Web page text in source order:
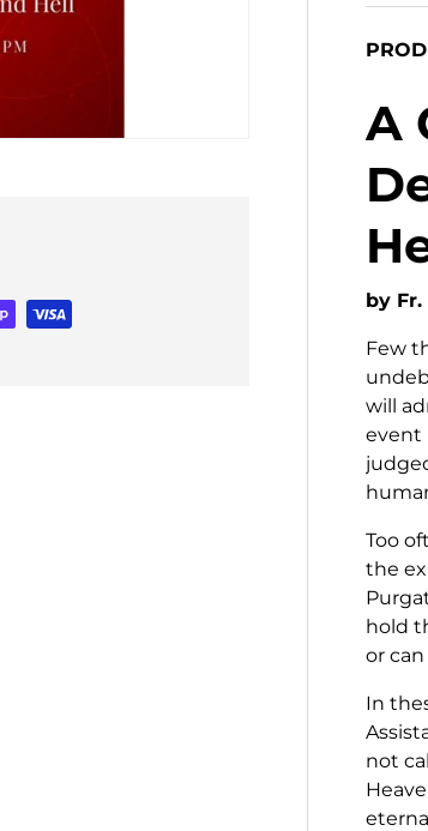
A
by Fr.
Few
will
event
Too
the
hold
or
In
not